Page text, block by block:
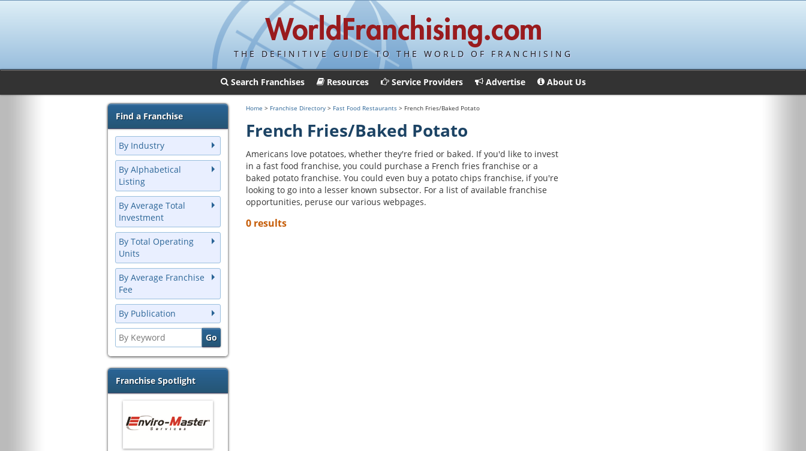
THE DEFINITIVE GUIDE TO THE WORLD OF FRANCHISING
Search Franchises Resources Service Providers Advertise About Us
Find a Franchise
By Industry
By Alphabetical
Listing
By Average Total
Investment
By Total Operating
Units
By Average Franchise
Fee
By Publication
Franchise Spotlight
Home > Franchise Directory > Fast Food Restaurants > French Fries/Baked Potato
French Fries/Baked Potato
Americans love potatoes, whether they're fried or baked. If you'd like to invest
in a fast food franchise, you could purchase a French fries franchise or a
baked potato franchise. You could even buy a potato chips franchise, if you're
looking to go into a lesser known subsector. For a list of available franchise
opportunities, peruse our various webpages.
0 results